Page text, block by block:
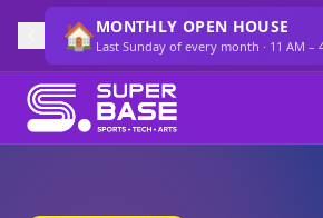
🏠MONTHLY OPEN HOUSE